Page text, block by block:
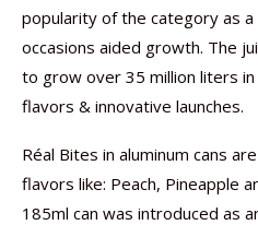
popularity of the category as
occasions aided growth. The
to grow over 35 million liters
flavors & innovative launches.
Réal Bites in aluminum cans
flavors like: Peach, Pineapple
185ml can was introduced as